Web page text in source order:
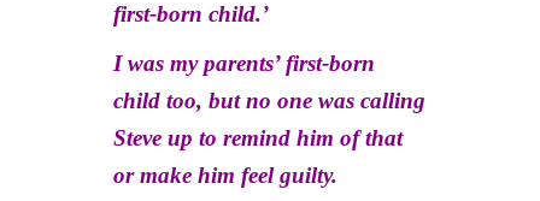
first-born child.’
I was my parents’ first-born
child too, but no one was calling
Steve up to remind him of that
or make him feel guilty.